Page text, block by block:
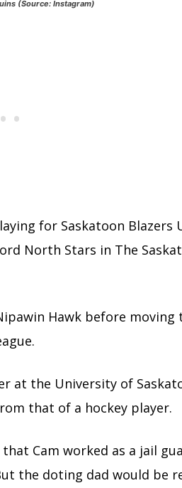
(Source: Instagram)
for Saskatoon Blazers
North Stars in The
Hawk before
at the University of
that of a hockey player.
Cam worked as a jail
the doting dad would be